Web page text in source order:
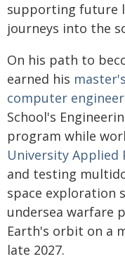
supporting future
journeys into the
On his path to
earned his
computer
School's
program while
University Applied
and testing
space exploration
undersea warfare
Earth's orbit on a
late 2027.